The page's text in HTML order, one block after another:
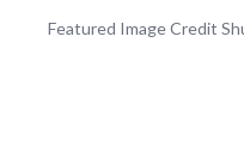
Featured Image Credit